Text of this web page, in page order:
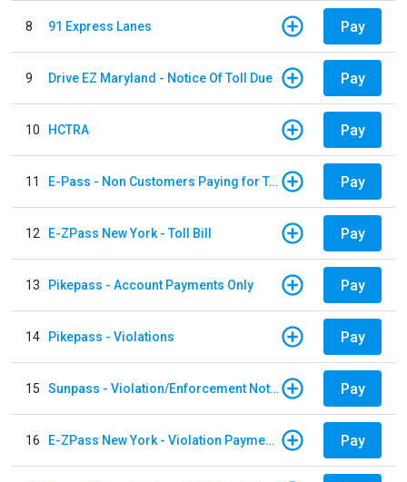
8 91 Express Lanes Pay
9 Drive EZ Maryland - Notice Of Toll Due Pay
10 HCTRA Pay
11 E-Pass - Non Customers Paying for Toll Violations Pay
12 E-ZPass New York - Toll Bill Pay
13 Pikepass - Account Payments Only Pay
14 Pikepass - Violations Pay
15 Sunpass - Violation/Enforcement Notice Pay
16 E-ZPass New York - Violation Payments Pay